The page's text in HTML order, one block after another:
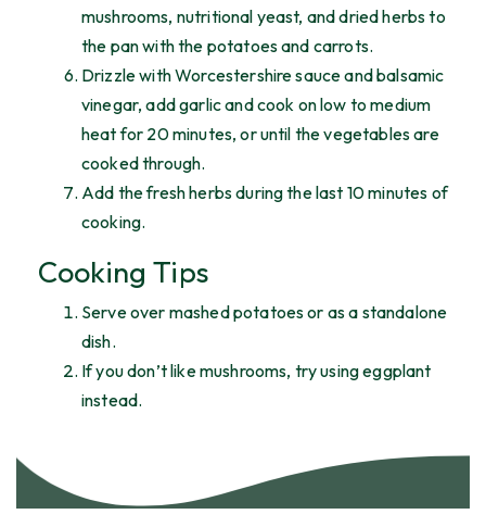
mushrooms, nutritional yeast, and dried herbs to
the pan with the potatoes and carrots.
Drizzle with Worcestershire sauce and balsamic
vinegar, add garlic and cook on low to medium
heat for 20 minutes, or until the vegetables are
cooked through.
Add the fresh herbs during the last 10 minutes of
cooking.
Cooking Tips
Serve over mashed potatoes or as a standalone
dish.
If you don’t like mushrooms, try using eggplant
instead.